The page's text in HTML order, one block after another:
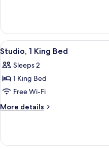
Beds
Room,
Single
View
all
photos
for
Studio,
1
6
Studio, 1 King Bed
Sleeps 2
1 King Bed
Free Wi-Fi
More details
More
1